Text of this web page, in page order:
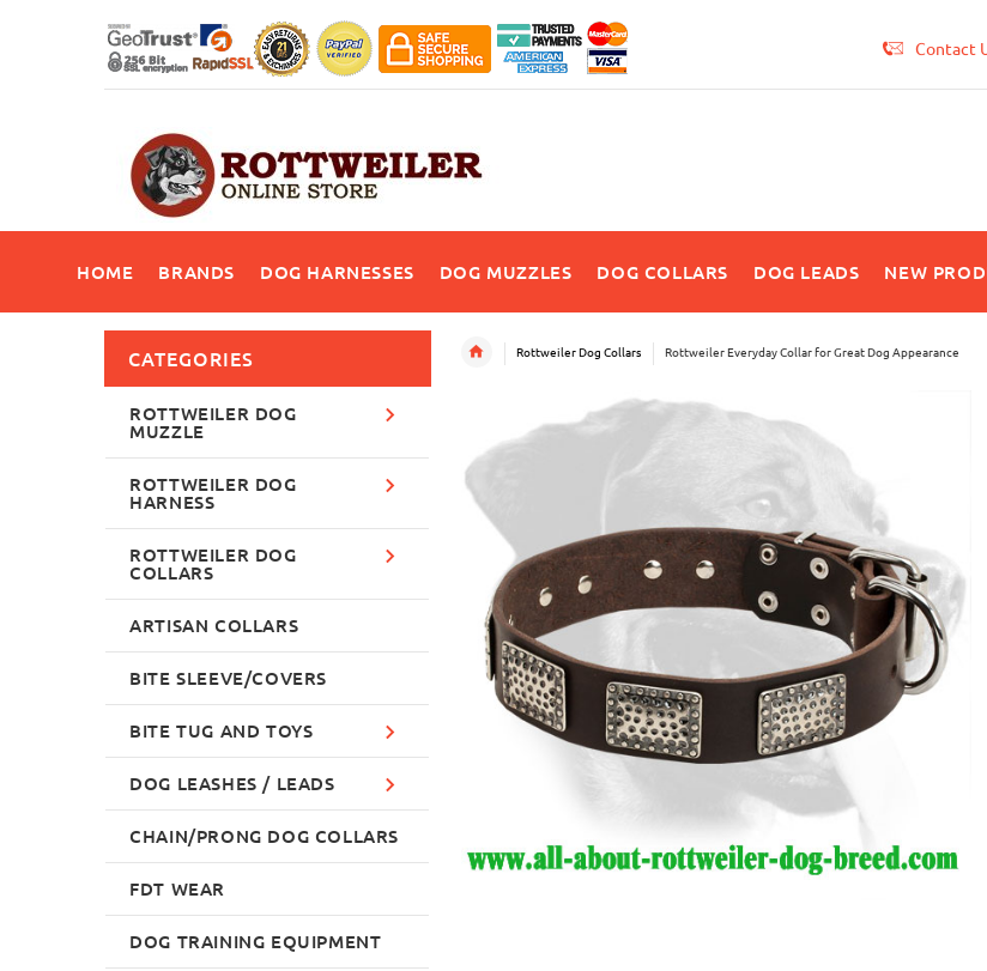
Contact
HOME BRANDS DOG HARNESSES DOG MUZZLES DOG COLLARS DOG LEADS NEW
Rottweiler Dog Collars Rottweiler Everyday Collar for Great Dog Appearance
CATEGORIES
ROTTWEILER DOG
MUZZLE
ROTTWEILER DOG
HARNESS
ROTTWEILER DOG
COLLARS
ARTISAN COLLARS
BITE SLEEVE/COVERS
BITE TUG AND TOYS
DOG LEASHES / LEADS
CHAIN/PRONG DOG COLLARS
FDT WEAR
DOG TRAINING EQUIPMENT